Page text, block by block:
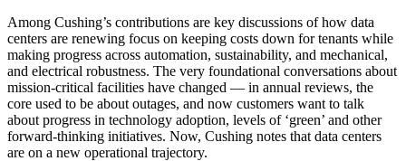
Among Cushing’s contributions are key discussions of how data
centers are renewing focus on keeping costs down for tenants while
making progress across automation, sustainability, and mechanical,
and electrical robustness. The very foundational conversations about
mission-critical facilities have changed — in annual reviews, the
core used to be about outages, and now customers want to talk
about progress in technology adoption, levels of ‘green’ and other
forward-thinking initiatives. Now, Cushing notes that data centers
are on a new operational trajectory.